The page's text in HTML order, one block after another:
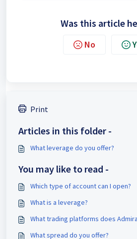
Was this article
No
Print
Articles in this folder -
What leverage do you offer?
You may like to read -
Which type of account can I open?
What is a leverage?
What trading platforms does
What spread do you offer?